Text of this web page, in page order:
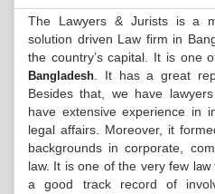
The Lawyers & Jurists is a
solution driven Law firm in
the country’s capital. It is one
Bangladesh . It has a great
Besides that, we have
have extensive experience in
legal affairs. Moreover, it
backgrounds in corporate,
law. It is one of the very few
a good track record of